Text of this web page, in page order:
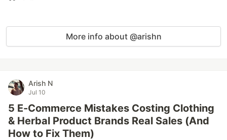
More info about @arishn
Arish N
Jul 10
5 E-Commerce Mistakes Costing Clothing
& Herbal Product Brands Real Sales (And
How to Fix Them)